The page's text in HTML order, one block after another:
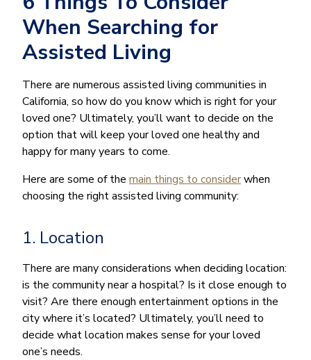
When Searching for
Assisted Living
There are numerous assisted living communities in
California, so how do you know which is right for your
loved one? Ultimately, you’ll want to decide on the
option that will keep your loved one healthy and
happy for many years to come.
Here are some of the main things to considerwhen
choosing the right assisted living community:
1. Location
There are many considerations when deciding location:
is the community near a hospital? Is it close enough to
visit? Are there enough entertainment options in the
city where it’s located? Ultimately, you’ll need to
decide what location makes sense for your loved
one’s needs.